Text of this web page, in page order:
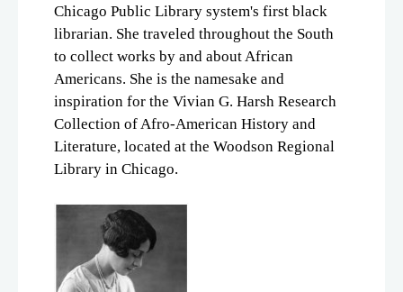
Chicago Public Library system's first black
librarian. She traveled throughout the South
to collect works by and about African
Americans. She is the namesake and
inspiration for the Vivian G. Harsh Research
Collection of Afro-American History and
Literature, located at the Woodson Regional
Library in Chicago.